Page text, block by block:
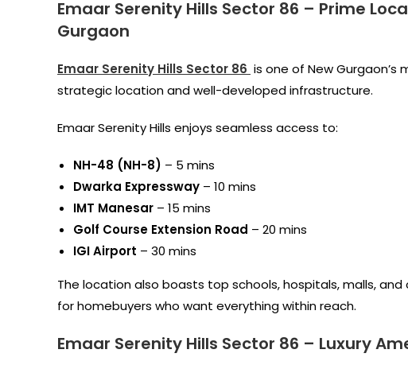
Emaar Serenity Hills Sector 86 – Prime
Gurgaon
Emaar Serenity Hills Sector 86 is one of New
strategic location and well-developed infrastructure.
Emaar Serenity Hills enjoys seamless access to:
NH-48 (NH-8) – 5 mins
Dwarka Expressway – 10 mins
IMT Manesar – 15 mins
Golf Course Extension Road – 20 mins
IGI Airport – 30 mins
The location also boasts top schools, hospitals, malls,
for homebuyers who want everything within reach.
Emaar Serenity Hills Sector 86 – Luxury